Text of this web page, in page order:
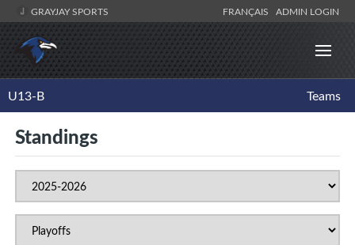
GRAYJAY SPORTS FRANÇAIS ADMIN LOGIN
U13-B Teams
Standings